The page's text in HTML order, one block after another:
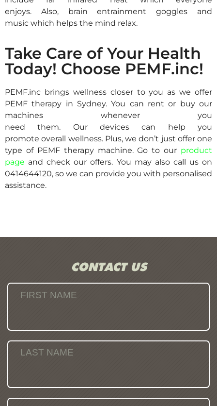
enjoys. Also,brain entrainmentgoggles and
music which helps the mind relax.
Take Care of Your Health
Today! Choose PEMF.inc!
PEMF.inc brings wellness closer to you as we offer
PEMF therapy in Sydney. You can rent or buy our
machines whenever you
need them. Ourdevicescan help you
promoteoverall wellness. Plus, we don’t just offer one
type of PEMF therapy machine. Go toour product
page and check our offers. You may also call us on
0414644120, so we can provide you with personalised
assistance.
CONTACT US
FIRST NAME
LAST NAME